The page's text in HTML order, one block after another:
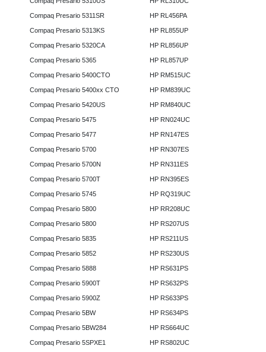
Compaq Presario 5311SR
Compaq Presario 5313KS
Compaq Presario 5320CA
Compaq Presario 5365
Compaq Presario 5400CTO
Compaq Presario 5400xx CTO
Compaq Presario 5420US
Compaq Presario 5475
Compaq Presario 5477
Compaq Presario 5700
Compaq Presario 5700N
Compaq Presario 5700T
Compaq Presario 5745
Compaq Presario 5800
Compaq Presario 5800
Compaq Presario 5835
Compaq Presario 5852
Compaq Presario 5888
Compaq Presario 5900T
Compaq Presario 5900Z
Compaq Presario 5BW
Compaq Presario 5BW284
Compaq Presario 5SPXE1
HP RL456PA
HP RL855UP
HP RL856UP
HP RL857UP
HP RM515UC
HP RM839UC
HP RM840UC
HP RN024UC
HP RN147ES
HP RN307ES
HP RN311ES
HP RN395ES
HP RQ319UC
HP RR208UC
HP RS207US
HP RS211US
HP RS230US
HP RS631PS
HP RS632PS
HP RS633PS
HP RS634PS
HP RS664UC
HP RS802UC